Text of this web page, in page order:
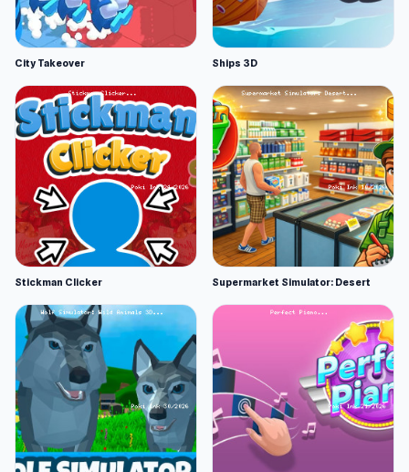
City Takeover Ships 3D
Stickman Clicker Supermarket Simulator: Desert